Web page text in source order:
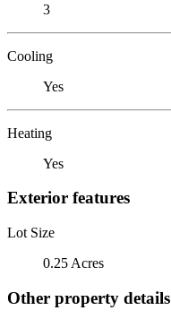
3
Cooling
Yes
Heating
Yes
Exterior features
Lot Size
0.25 Acres
Other property details